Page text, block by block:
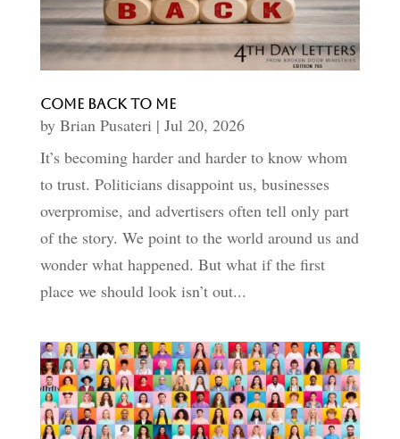
Come Back to Me
by Brian Pusateri| Jul 20, 2026
It’s becoming harder and harder to know whom
to trust. Politicians disappoint us, businesses
overpromise, and advertisers often tell only part
of the story. We point to the world around us and
wonder what happened. But what if the first
place we should look isn’t out...